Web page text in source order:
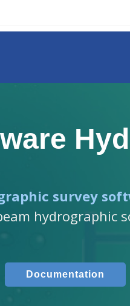
survey
hydrographic
Documentation